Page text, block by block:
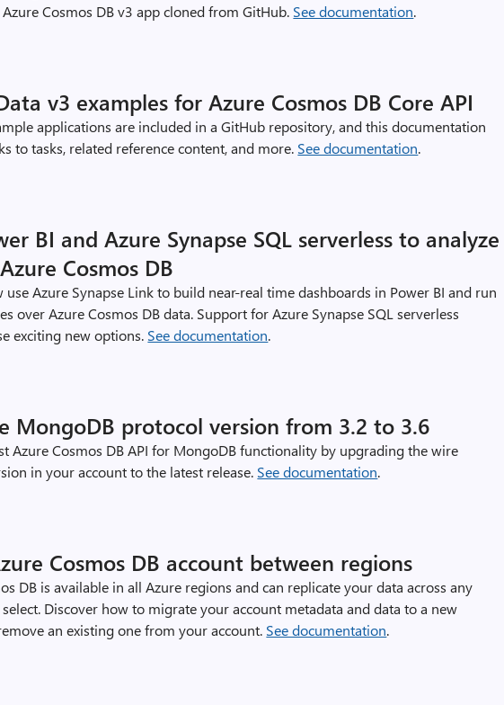
Cosmos DB v3 app cloned from GitHub. See documentation.
v3 examples for Azure Cosmos DB Core API
applications are included in a GitHub repository, and this documentation
to tasks, related reference content, and more. See documentation.
BI and Azure Synapse SQL serverless to analyze
Cosmos DB
use Azure Synapse Link to build near-real time dashboards in Power BI and run
over Azure Cosmos DB data. Support for Azure Synapse SQL serverless
exciting new options. See documentation.
MongoDB protocol version from 3.2 to 3.6
Azure Cosmos DB API for MongoDB functionality by upgrading the wire
in your account to the latest release. See documentation.
Cosmos DB account between regions
DB is available in all Azure regions and can replicate your data across any
Discover how to migrate your account metadata and data to a new
an existing one from your account. See documentation.